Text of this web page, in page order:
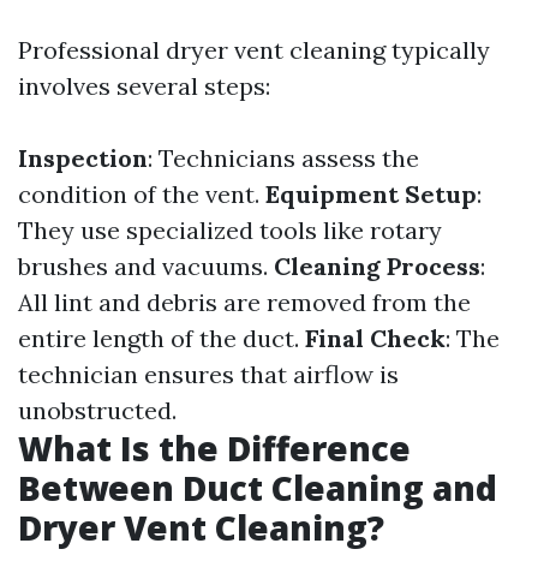
Professional dryer vent cleaning typically
involves several steps:
Inspection: Technicians assess the
condition of the vent. Equipment Setup:
They use specialized tools like rotary
brushes and vacuums. Cleaning Process:
All lint and debris are removed from the
entire length of the duct. Final Check: The
technician ensures that airflow is
unobstructed.
What Is the Difference
Between Duct Cleaning and
Dryer Vent Cleaning?